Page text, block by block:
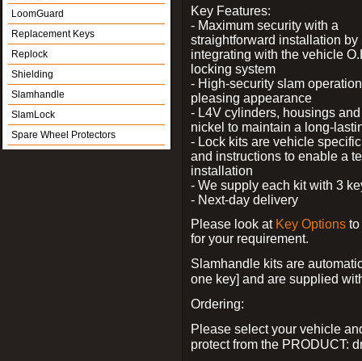
LoomGuard
Replacement Keys
Replock
Shielding
Slamhandle
SlamLock
Spare Wheel Protectors
Key Features:
- Maximum security with a
straightforward installation by
integrating with the vehicle
locking system
- High-security slam
pleasing appearance
- L4V cylinders, housings
nickel to maintain a long-
- Lock kits are vehicle
and instructions to enable a
installation
- We supply each kit with 3
- Next-day delivery
Please look at Key Options to
for your requirement.
Slamhandle kits are
one key] and are supplied
Ordering:
Please select your vehicle
protect from the PRODUCT: